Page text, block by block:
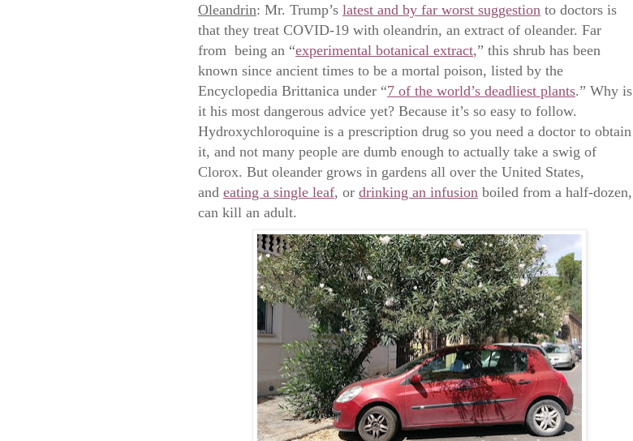
Oleandrin: Mr. Trump’s latest and by far worst suggestion to doctors is
that they treat COVID-19 with oleandrin, an extract of oleander. Far
from being an “experimental botanical extract,” this shrub has been
known since ancient times to be a mortal poison, listed by the
Encyclopedia Brittanica under “7 of the world’s deadliest plants.” Why is
it his most dangerous advice yet? Because it’s so easy to follow.
Hydroxychloroquine is a prescription drug so you need a doctor to obtain
it, and not many people are dumb enough to actually take a swig of
Clorox. But oleander grows in gardens all over the United States,
and eating a single leaf, or drinking an infusion boiled from a half-dozen,
can kill an adult.